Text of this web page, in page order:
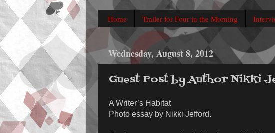
Home Trailer for Four in the Morning
Wednesday, August 8, 2012
Guest Post by Author Nikki
A Writer’s Habitat
Photo essay by Nikki Jefford.